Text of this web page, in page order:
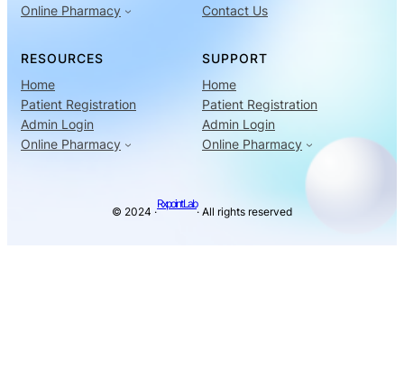
Online Pharmacy
Contact Us
RESOURCES
Home
Patient Registration
Admin Login
Online Pharmacy
SUPPORT
Home
Patient Registration
Admin Login
Online Pharmacy
© 2024 ·
Rxpoint Lab
· All rights reserved